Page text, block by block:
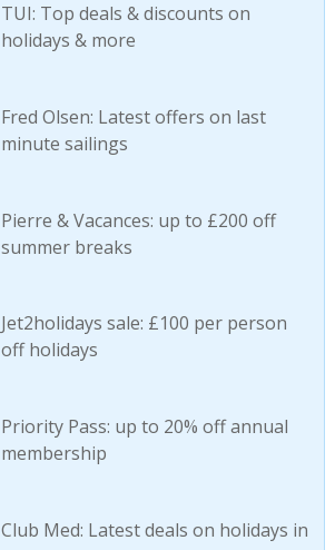
TUI: Top deals & discounts on
holidays & more
Fred Olsen: Latest offers on last
minute sailings
Pierre & Vacances: up to £200 off
summer breaks
Jet2holidays sale: £100 per person
off holidays
Priority Pass: up to 20% off annual
membership
Club Med: Latest deals on holidays in